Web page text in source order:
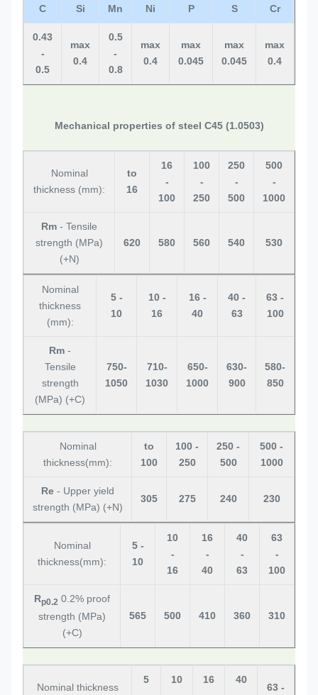
C Si Mn Ni P S Cr
0.43
-
0.5
max
0.4
0.5
-
0.8
max
0.4
max
0.045
max
0.045
max
0.4
Mechanical properties of steel C45 (1.0503)
Nominal
thickness (mm):
to
16
16
-
100
100
-
250
250
-
500
500
-
1000
Rm - Tensile
strength (MPa)
(+N)
620 580 560 540 530
Nominal
thickness
(mm):
5 -
10
10 -
16
16 -
40
40 -
63
63 -
100
Rm -
Tensile
strength
(MPa) (+C)
750-
1050
710-
1030
650-
1000
630-
900
580-
850
Nominal
thickness(mm):
to
100
100 -
250
250 -
500
500 -
1000
Re - Upper yield
strength (MPa) (+N)
305 275 240 230
Nominal
thickness(mm):
5 -
10
10
-
16
16
-
40
40
-
63
63
-
100
Rp0.2 0.2% proof
strength (MPa)
(+C)
565 500 410 360 310
Nominal thickness
5
10
16
40
63 -